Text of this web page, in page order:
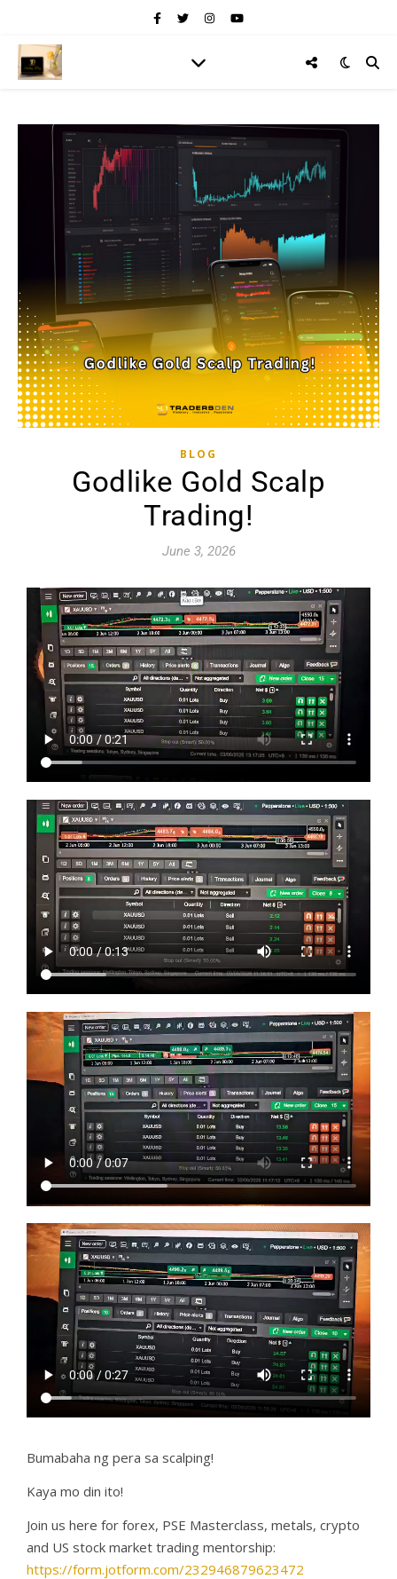
BLOG
Godlike Gold Scalp
Trading!
June 3, 2026
Bumabaha ng pera sa scalping!
Kaya mo din ito!
Join us here for forex, PSE Masterclass, metals, crypto
and US stock market trading mentorship:
https://form.jotform.com/232946879623472